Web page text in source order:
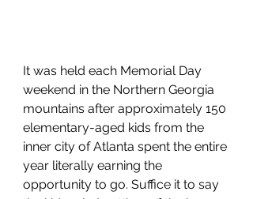
It was held each Memorial Day
weekend in the Northern Georgia
mountains after approximately 150
elementary-aged kids from the
inner city of Atlanta spent the entire
year literally earning the
opportunity to go. Suffice it to say